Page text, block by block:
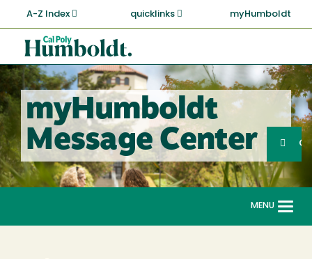
main
content
A-Z Index quicklinks myHumboldt
Cal
Poly
Humboldt
myHumboldt
Message Center
Search
MENU